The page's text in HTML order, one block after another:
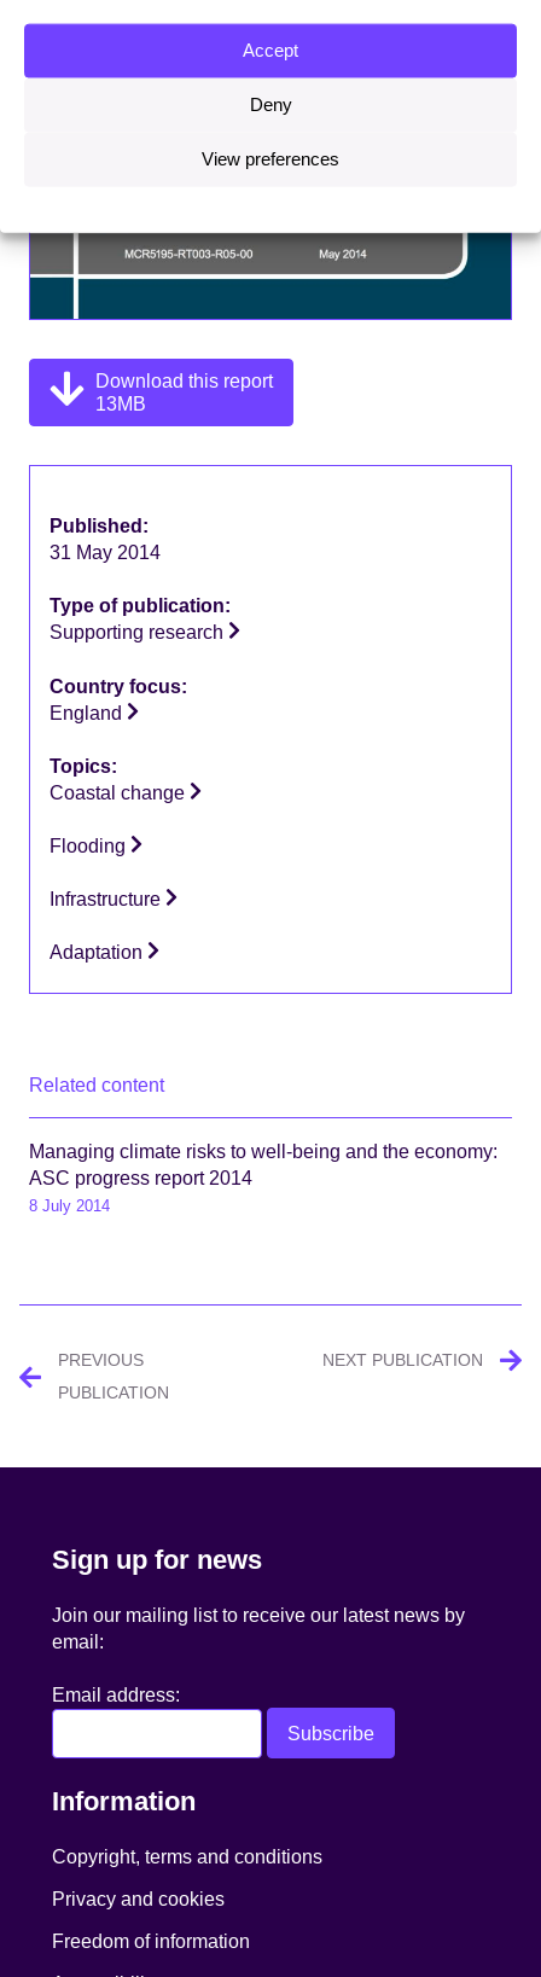
Accept
Deny
View preferences
Download this report
13MB
Published:
31 May 2014
Type of publication:
Supporting research
Country focus:
England
Topics:
Coastal change
Flooding
Infrastructure
Adaptation
Related content
Managing climate risks to well-being and the economy:
ASC progress report 2014
8 July 2014
Post
navigation
PREVIOUS
PUBLICATION
NEXT PUBLICATION
Sign up for news
Join our mailing list to receive our latest news by
email:
Email address:
Information
Copyright, terms and conditions
Privacy and cookies
Freedom of information